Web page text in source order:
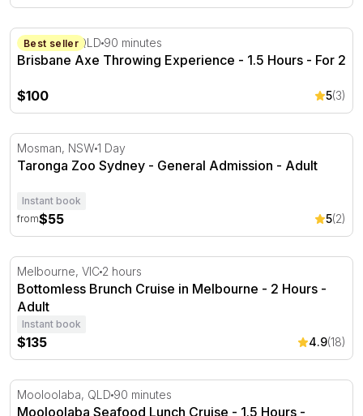
Brisbane Axe Throwing Experience - 1.5 Hours - For 2
Best seller
Cleveland, QLD 90 minutes
Brisbane Axe Throwing Experience - 1.5 Hours - For 2
$100 5(3)
Taronga Zoo Sydney - General Admission
Mosman, NSW1 Day
Taronga Zoo Sydney - General Admission - Adult
Instant book
from$55 5(2)
Bottomless Brunch Cruise in Melbourne - 2 Hours
Melbourne, VIC 2 hours
Bottomless Brunch Cruise in Melbourne - 2 Hours -
Adult
Instant book
$135 4.9(18)
Mooloolaba Seafood Lunch Cruise - 1.5 Hours
Mooloolaba, QLD 90 minutes
Mooloolaba Seafood Lunch Cruise - 1.5 Hours -